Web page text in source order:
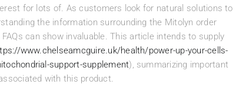
for lots of. As customers look for natural solutions to
the information surrounding the Mitolyn order
can show invaluable. This article intends to supply
www.chelseamcguire.uk/health/power-up-your-cells-
support-supplement), summarizing important
with this product.